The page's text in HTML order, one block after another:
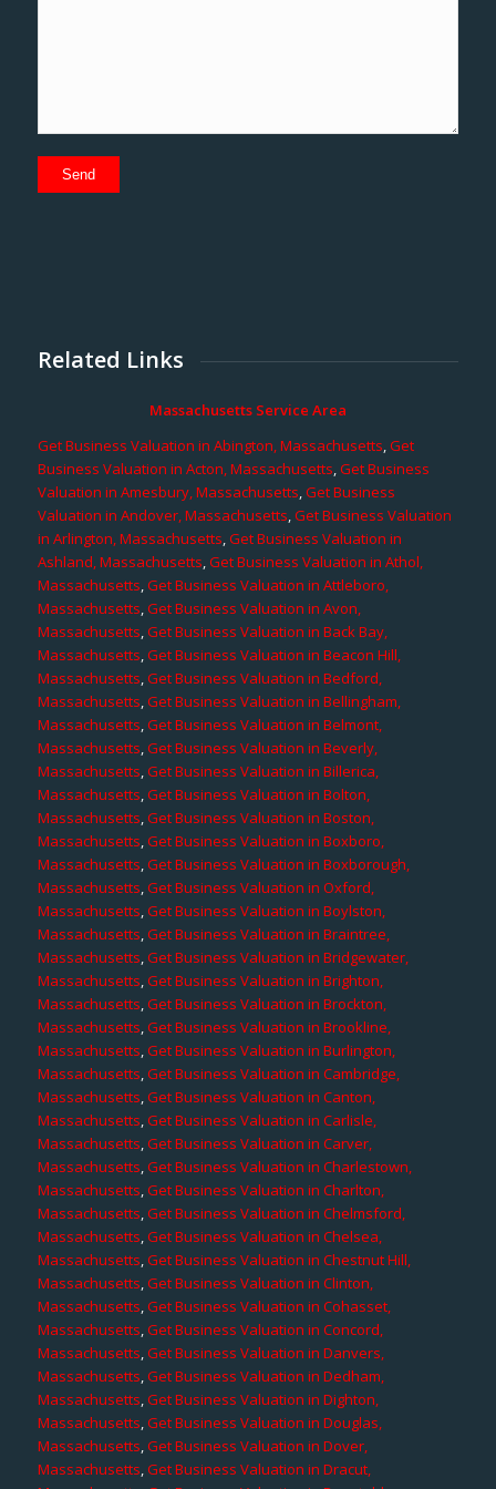
Related Links
Massachusetts Service Area
Get Business Valuation in Abington, Massachusetts,Get
Business Valuation in Acton, Massachusetts,Get Business
Valuation in Amesbury, Massachusetts,Get Business
Valuation in Andover, Massachusetts,Get Business Valuation
in Arlington, Massachusetts,Get Business Valuation in
Ashland, Massachusetts,Get Business Valuation in Athol,
Massachusetts,Get Business Valuation in Attleboro,
Massachusetts,Get Business Valuation in Avon,
Massachusetts,Get Business Valuation in Back Bay,
Massachusetts,Get Business Valuation in Beacon Hill,
Massachusetts,Get Business Valuation in Bedford,
Massachusetts,Get Business Valuation in Bellingham,
Massachusetts,Get Business Valuation in Belmont,
Massachusetts,Get Business Valuation in Beverly,
Massachusetts,Get Business Valuation in Billerica,
Massachusetts,Get Business Valuation in Bolton,
Massachusetts,Get Business Valuation in Boston,
Massachusetts,Get Business Valuation in Boxboro,
Massachusetts,Get Business Valuation in Boxborough,
Massachusetts,Get Business Valuation in Oxford,
Massachusetts,Get Business Valuation in Boylston,
Massachusetts,Get Business Valuation in Braintree,
Massachusetts,Get Business Valuation in Bridgewater,
Massachusetts,Get Business Valuation in Brighton,
Massachusetts,Get Business Valuation in Brockton,
Massachusetts,Get Business Valuation in Brookline,
Massachusetts,Get Business Valuation in Burlington,
Massachusetts,Get Business Valuation in Cambridge,
Massachusetts,Get Business Valuation in Canton,
Massachusetts,Get Business Valuation in Carlisle,
Massachusetts,Get Business Valuation in Carver,
Massachusetts,Get Business Valuation in Charlestown,
Massachusetts,Get Business Valuation in Charlton,
Massachusetts,Get Business Valuation in Chelmsford,
Massachusetts,Get Business Valuation in Chelsea,
Massachusetts,Get Business Valuation in Chestnut Hill,
Massachusetts,Get Business Valuation in Clinton,
Massachusetts,Get Business Valuation in Cohasset,
Massachusetts,Get Business Valuation in Concord,
Massachusetts,Get Business Valuation in Danvers,
Massachusetts,Get Business Valuation in Dedham,
Massachusetts,Get Business Valuation in Dighton,
Massachusetts,Get Business Valuation in Douglas,
Massachusetts,Get Business Valuation in Dover,
Massachusetts,Get Business Valuation in Dracut,